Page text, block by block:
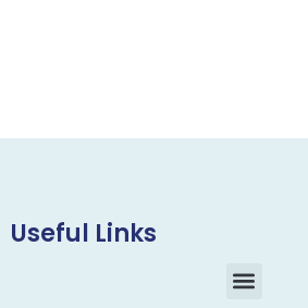
Useful Links